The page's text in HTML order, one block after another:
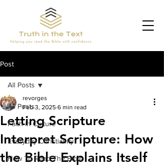
Post
All Posts
Faith in Culture
Everyday Christianity
How To Read The Bible
All Posts
Letting Scripture
Interpret Scripture: How
the Bible Explains Itself
revorges
Feb 3, 2025 6 min read